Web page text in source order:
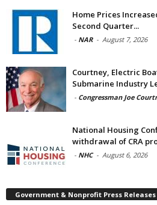
Home Prices
Second Quarter...
- NAR - August 7, 2026
Courtney, Electric
Submarine Industry
- Congressman Joe
National Housing
withdrawal of CRA
- NHC - August 6, 2026
Government & Nonprofit Press Releases